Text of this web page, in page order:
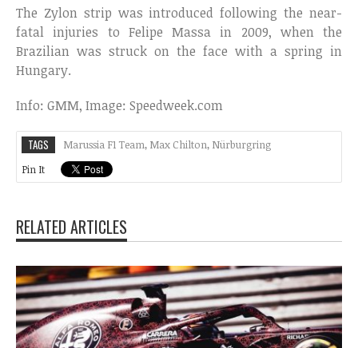
The Zylon strip was introduced following the near-
fatal injuries to Felipe Massa in 2009, when the
Brazilian was struck on the face with a spring in
Hungary.
Info: GMM, Image: Speedweek.com
TAGS Marussia F1 Team, Max Chilton, Nürburgring
Pin It
RELATED ARTICLES